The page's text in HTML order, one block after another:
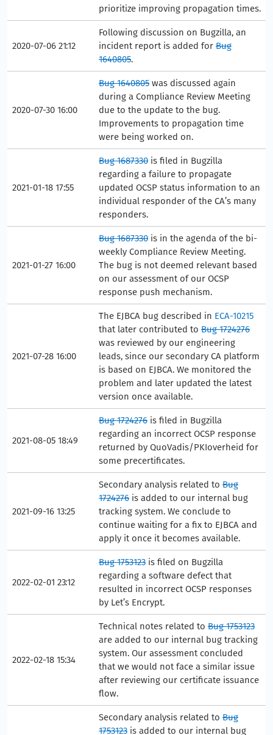
prioritize improving propagation times.
2020-07-06 21:12
Following discussion on Bugzilla, an
incident report is added for Bug
1640805.
2020-07-30 16:00
Bug 1640805 was discussed again
during a Compliance Review Meeting
due to the update to the bug.
Improvements to propagation time
were being worked on.
2021-01-18 17:55
Bug 1687330 is filed in Bugzilla
regarding a failure to propagate
updated OCSP status information to an
individual responder of the CA’s many
responders.
2021-01-27 16:00
Bug 1687330 is in the agenda of the bi-
weekly Compliance Review Meeting.
The bug is not deemed relevant based
on our assessment of our OCSP
response push mechanism.
2021-07-28 16:00
The EJBCA bug described in ECA-10215
that later contributed to Bug 1724276
was reviewed by our engineering
leads, since our secondary CA platform
is based on EJBCA. We monitored the
problem and later updated the latest
version once available.
2021-08-05 18:49
Bug 1724276 is filed in Bugzilla
regarding an incorrect OCSP response
returned by QuoVadis/PKIoverheid for
some precertificates.
2021-09-16 13:25
Secondary analysis related to Bug
1724276 is added to our internal bug
tracking system. We conclude to
continue waiting for a fix to EJBCA and
apply it once it becomes available.
2022-02-01 23:12
Bug 1753123 is filed on Bugzilla
regarding a software defect that
resulted in incorrect OCSP responses
by Let’s Encrypt.
2022-02-18 15:34
Technical notes related to Bug 1753123
are added to our internal bug tracking
system. Our assessment concluded
that we would not face a similar issue
after reviewing our certificate issuance
flow.
Secondary analysis related to Bug
1753123 is added to our internal bug